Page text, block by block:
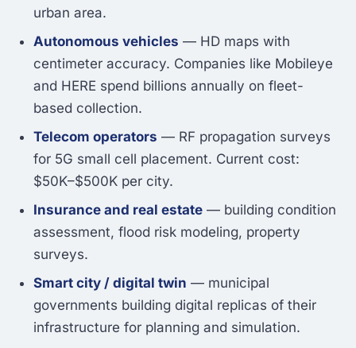
urban area.
Autonomous vehicles — HD maps with
centimeter accuracy. Companies like Mobileye
and HERE spend billions annually on fleet-
based collection.
Telecom operators — RF propagation surveys
for 5G small cell placement. Current cost:
$50K–$500K per city.
Insurance and real estate — building condition
assessment, flood risk modeling, property
surveys.
Smart city / digital twin — municipal
governments building digital replicas of their
infrastructure for planning and simulation.